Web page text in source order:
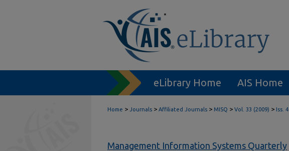
eLibrary Home AIS Home
Home > Journals > Affiliated Journals > MISQ > Vol. 33 (2009) > Iss. 4
Management Information Systems Quarterly